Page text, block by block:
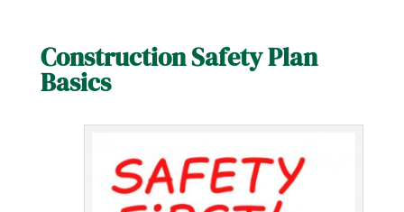
Construction Safety Plan
Basics